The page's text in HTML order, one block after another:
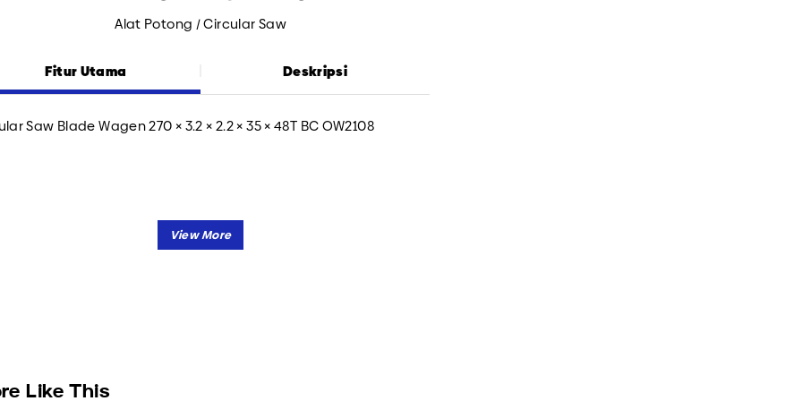
Alat Potong / Circular Saw
Fitur Utama Deskripsi
Saw Blade Wagen 270 × 3.2 × 2.2 × 35 × 48T BC OW2108
Like This